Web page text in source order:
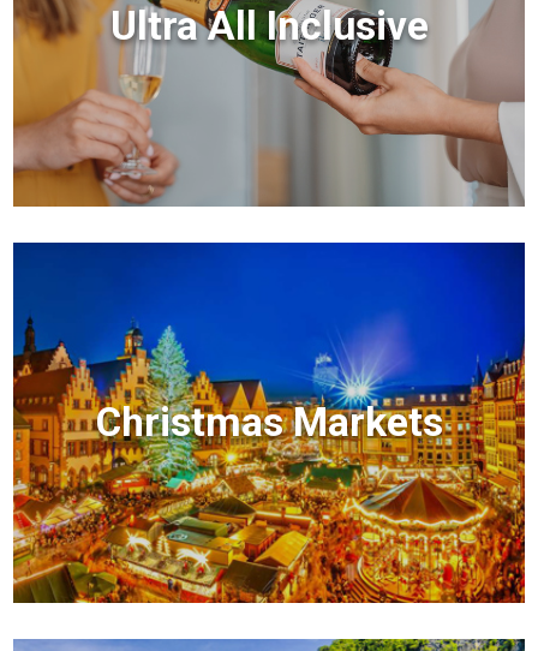
Ultra All Inclusive
Christmas Markets